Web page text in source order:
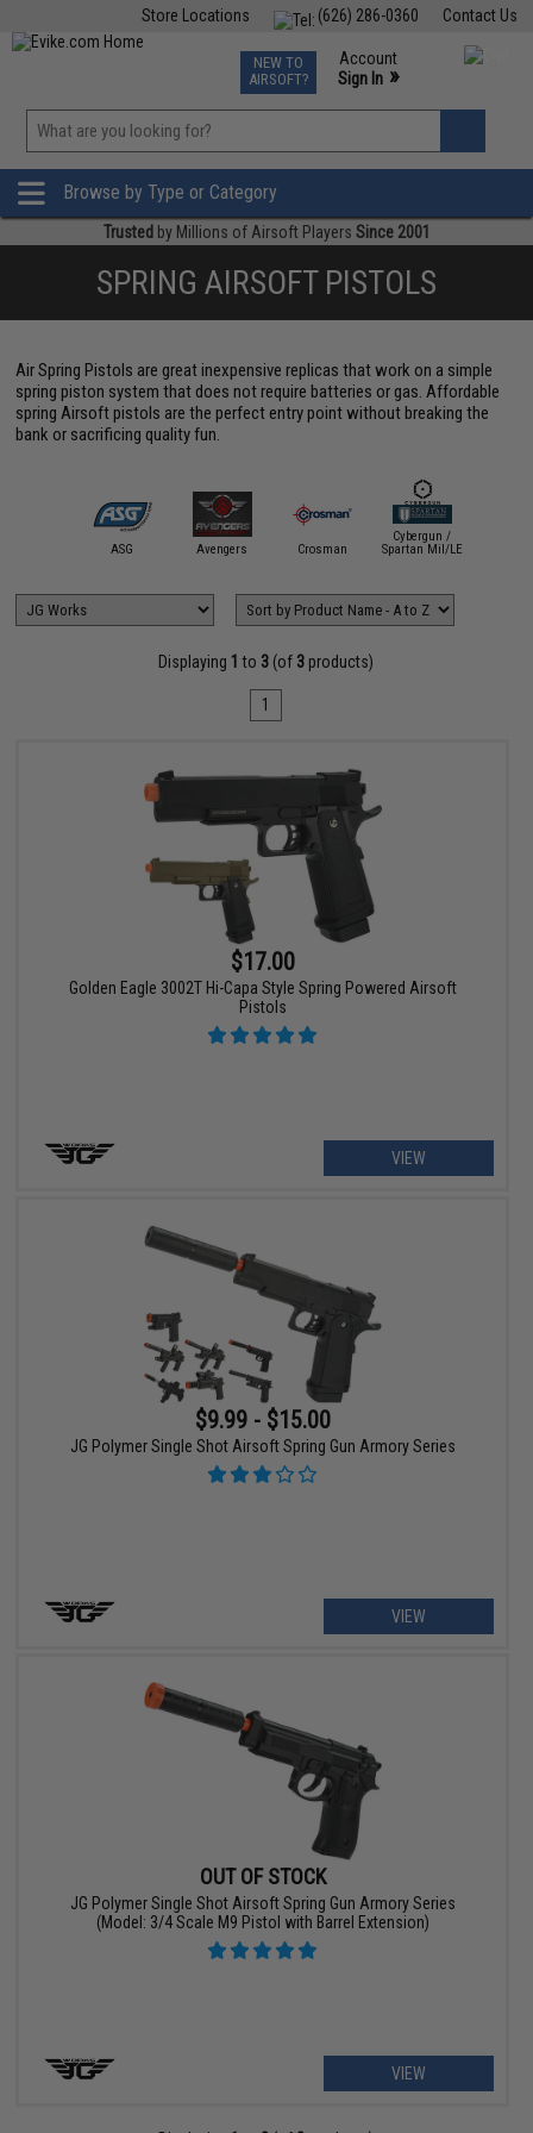
Contact Us
(626) 286-0360
Store Locations
TCG Events
Phone Support M-F 7am-5pm PST
NEW TO
AIRSOFT?
Account
Sign In »
»
Browse by Type or Category
Trusted by Millions of Airsoft Players Since 2001
SPRING AIRSOFT PISTOLS
Air Spring Pistols are great inexpensive replicas that work on a simple
spring piston system that does not require batteries or gas. Affordable
spring Airsoft pistols are the perfect entry point without breaking the
bank or sacrificing quality fun.
ASG Avengers Crosman
Cybergun /
Spartan Mil/LE
Displaying 1 to 3 (of 3 products)
1
$17.00
Golden Eagle 3002T Hi-Capa Style Spring Powered Airsoft
Pistols
VIEW
$9.99 - $15.00
JG Polymer Single Shot Airsoft Spring Gun Armory Series
VIEW
OUT OF STOCK
JG Polymer Single Shot Airsoft Spring Gun Armory Series
(Model: 3/4 Scale M9 Pistol with Barrel Extension)
VIEW